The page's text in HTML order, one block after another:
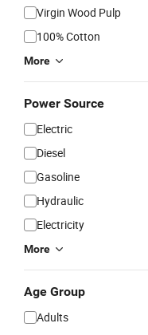
Virgin Wood Pulp
100% Cotton
More
Power Source
Electric
Diesel
Gasoline
Hydraulic
Electricity
More
Age Group
Adults